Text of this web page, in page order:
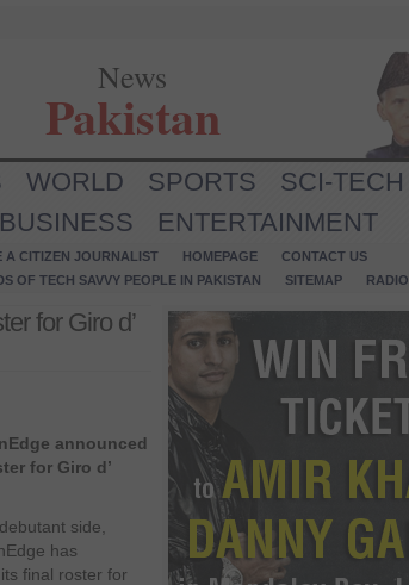
News
Pakistan
WORLD SPORTS SCI-TECH
BUSINESS ENTERTAINMENT
A CITIZEN JOURNALIST HOMEPAGE
CONTACT US
OF TECH SAVVY PEOPLE IN PAKISTAN
SITEMAP RADIO
for Giro d’
announced
for Giro d’
side,
has
final roster for